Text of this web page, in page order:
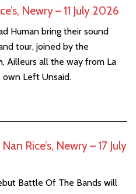
Newry – 11 July 2026
Human bring their sound
tour, joined by the
Ailleurs all the way from La
own Left Unsaid.
Rice’s, Newry – 17 July
Battle Of The Bands will